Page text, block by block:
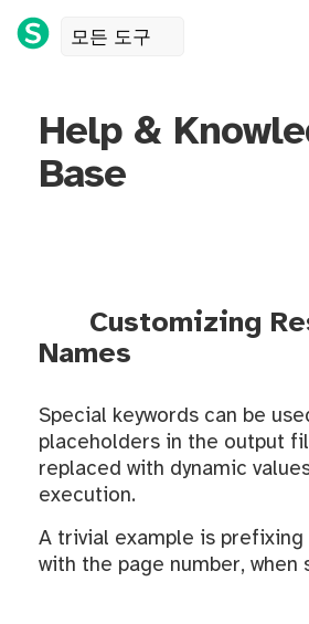
모든 도구
Help &
Base
Customizing
Names
Special keywords can be
placeholders in the output
replaced with dynamic
execution.
A trivial example is
with the page number, when